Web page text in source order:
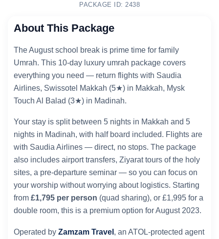
PACKAGE ID: 2438
About This Package
The August school break is prime time for family
Umrah. This 10-day luxury umrah package covers
everything you need — return flights with Saudia
Airlines, Swissotel Makkah (5★) in Makkah, Mysk
Touch Al Balad (3★) in Madinah.
Your stay is split between 5 nights in Makkah and 5
nights in Madinah, with half board included. Flights are
with Saudia Airlines — direct, no stops. The package
also includes airport transfers, Ziyarat tours of the holy
sites, a pre-departure seminar — so you can focus on
your worship without worrying about logistics. Starting
from £1,795 per person (quad sharing), or £1,995 for a
double room, this is a premium option for August 2023.
Operated by Zamzam Travel, an ATOL-protected agent